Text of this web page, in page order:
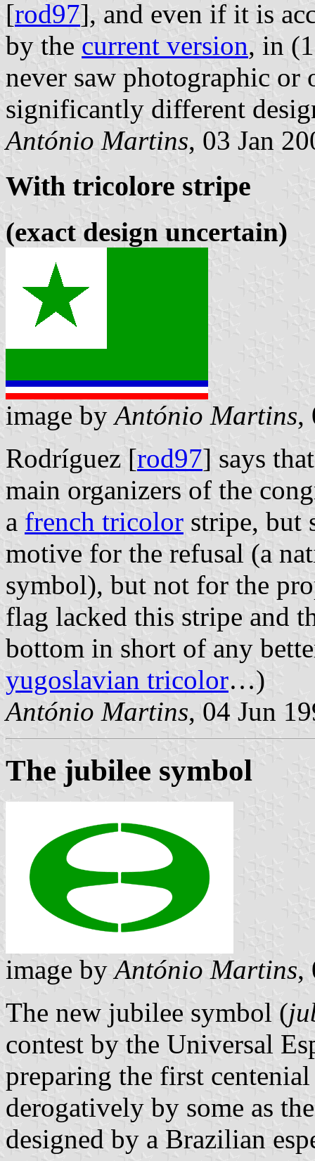
[rod97], and even if it is
by the current version, in
never saw photographic or
significantly different
António Martins, 03 Jan
With tricolore stripe
(exact design uncertain)
image by António Martins,
Rodríguez [rod97] says
main organizers of the
a french tricolor stripe, but
motive for the refusal (a
symbol), but not for the
flag lacked this stripe and
bottom in short of any
yugoslavian tricolor…)
António Martins, 04 Jun
The jubilee symbol
image byAntónio Martins,
The new jubilee symbol (
contest by the Universal
preparing the first
derogatively by some as
designed by a Brazilian